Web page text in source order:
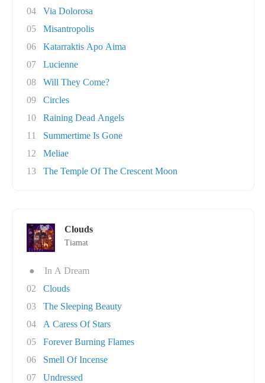
04
Via Dolorosa
05
Misantropolis
06
Katarraktis Apo Aima
07
Lucienne
08
Will They Come?
09
Circles
10
Raining Dead Angels
11
Summertime Is Gone
12
Meliae
13
The Temple Of The Crescent Moon
Clouds
Tiamat
●
In A Dream
02
Clouds
03
The Sleeping Beauty
04
A Caress Of Stars
05
Forever Burning Flames
06
Smell Of Incense
07
Undressed